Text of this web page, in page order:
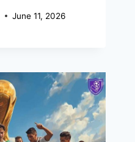
June 11, 2026